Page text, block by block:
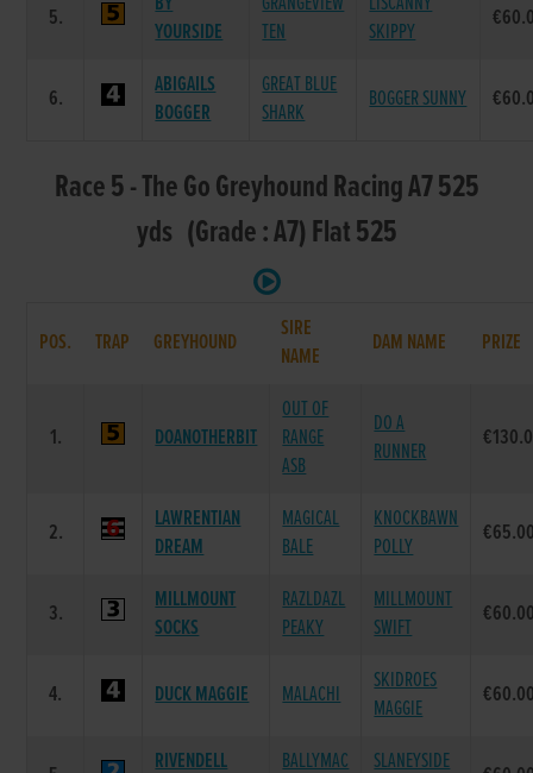
5.
YOURSIDE
TEN
SKIPPY
6.
ABIGAILS
BOGGER
GREAT BLUE
SHARK
BOGGER SUNNY
Race 5 - The Go Greyhound Racing A7 525
yds (Grade : A7) Flat 525
POS. TRAP GREYHOUND
SIRE
NAME
DAM NAME PRIZE
1. DOANOTHERBIT
OUT OF
RANGE
ASB
DO A
RUNNER
2.
LAWRENTIAN
DREAM
MAGICAL
BALE
KNOCKBAWN
POLLY
3.
MILLMOUNT
SOCKS
RAZLDAZL
PEAKY
MILLMOUNT
SWIFT
4. DUCK MAGGIE MALACHI
SKIDROES
MAGGIE
RIVENDELL
BALLYMAC
SLANEYSIDE